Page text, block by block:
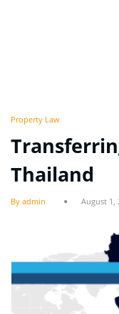
Property Law
Thailand
By admin August 1,